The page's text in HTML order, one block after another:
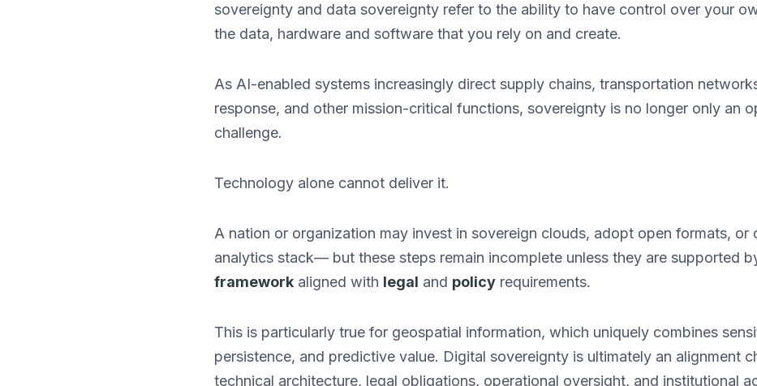
sovereignty and data sovereignty refer to the ability to have control over your
the data, hardware and software that you rely on and create.
As AI-enabled systems increasingly direct supply chains, transportation
response, and other mission-critical functions, sovereignty is no longer only an
challenge.
Technology alone cannot deliver it.
A nation or organization may invest in sovereign clouds, adopt open formats, or
analytics stack— but these steps remain incomplete unless they are supported
framework aligned with legal and policy requirements.
This is particularly true for geospatial information, which uniquely combines
persistence, and predictive value. Digital sovereignty is ultimately an alignment
technical architecture, legal obligations, operational oversight, and institutional